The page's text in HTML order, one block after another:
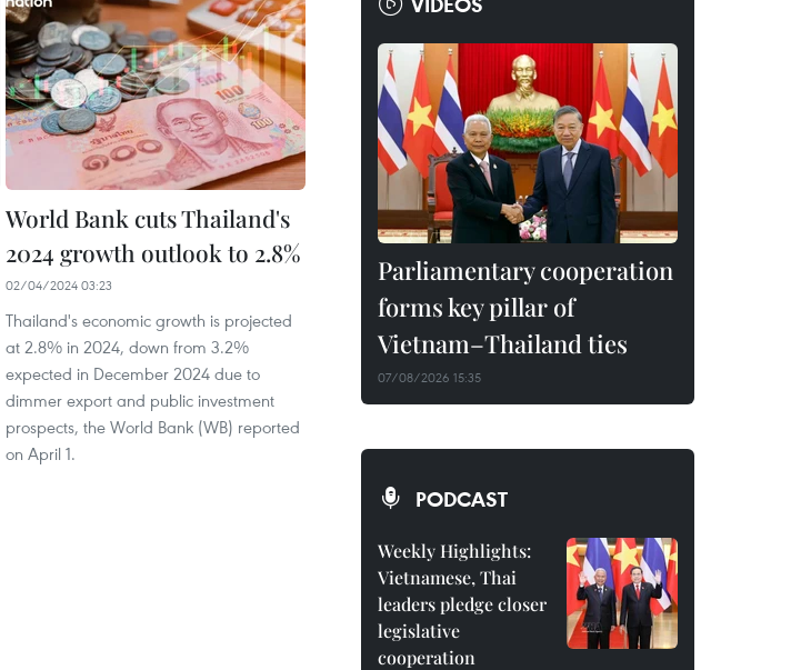
World Bank cuts Thailand's
2024 growth outlook to 2.8%
02/04/2024 03:23
Thailand's economic growth is projected
at 2.8% in 2024, down from 3.2%
expected in December 2024 due to
dimmer export and public investment
prospects, the World Bank (WB) reported
on April 1.
Parliamentary cooperation
forms key pillar of
Vietnam–Thailand ties
07/08/2026 15:35
PODCAST
Weekly Highlights:
Vietnamese, Thai
leaders pledge closer
legislative
cooperation